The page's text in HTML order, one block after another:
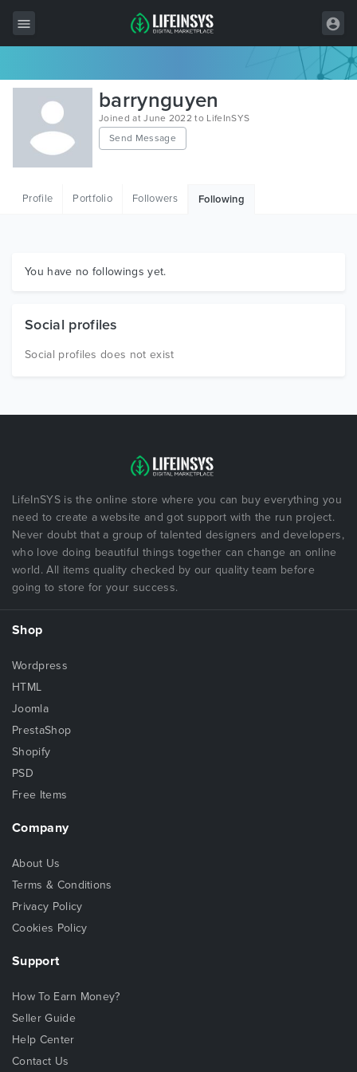
All Items
Wordpress
HTML
Graphics
barrynguyen
Joined at June 2022 to LifeInSYS
Send Message
Profile Portfolio Followers Following
You have no followings yet.
Social profiles
Social profiles does not exist
LifeInSYS is the online store where you can buy everything you
need to create a website and got support with the run project.
Never doubt that a group of talented designers and developers,
who love doing beautiful things together can change an online
world. All items quality checked by our quality team before
going to store for your success.
Shop
Wordpress
HTML
Joomla
PrestaShop
Shopify
PSD
Free Items
Company
About Us
Terms & Conditions
Privacy Policy
Cookies Policy
Support
How To Earn Money?
Seller Guide
Help Center
Contact Us